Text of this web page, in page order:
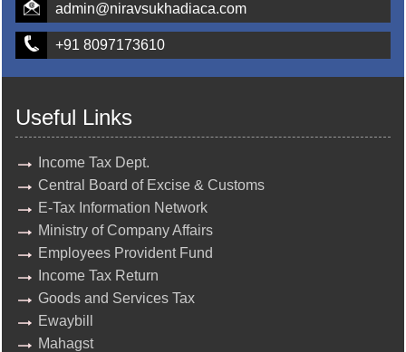
admin@niravsukhadiaca.com
+91 8097173610
Useful Links
Income Tax Dept.
Central Board of Excise & Customs
E-Tax Information Network
Ministry of Company Affairs
Employees Provident Fund
Income Tax Return
Goods and Services Tax
Ewaybill
Mahagst